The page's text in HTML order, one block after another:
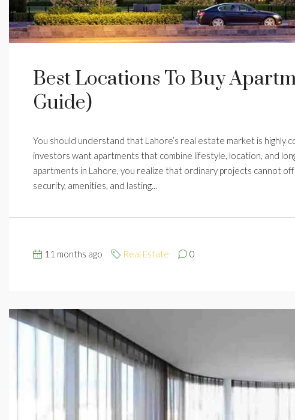
Best Locations To Buy
Guide)
You should understand that Lahore’s real estate market is highly
investors want apartments that combine lifestyle, location, and
apartments in Lahore, you realize that ordinary projects cannot
security, amenities, and lasting...
11 months ago Real Estate 0